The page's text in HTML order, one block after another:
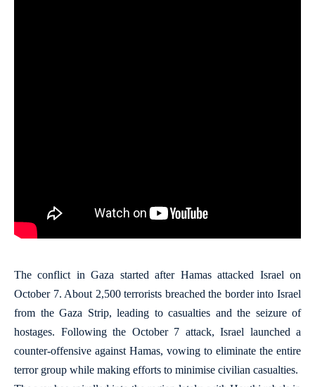
The conflict in Gaza started after Hamas attacked Israel on
October 7. About 2,500 terrorists breached the border into Israel
from the Gaza Strip, leading to casualties and the seizure of
hostages. Following the October 7 attack, Israel launched a
counter-offensive against Hamas, vowing to eliminate the entire
terror group while making efforts to minimise civilian casualties.